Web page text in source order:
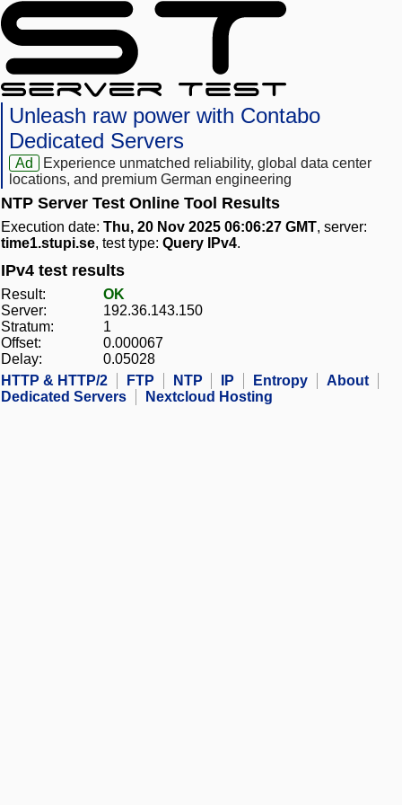
Unleash raw power with Contabo
Dedicated Servers
Ad
Experience unmatched reliability, global data center
locations, and premium German engineering
NTP Server Test Online Tool Results
Execution date: Thu, 20 Nov 2025 06:06:27 GMT, server:
time1.stupi.se, test type: Query IPv4.
IPv4 test results
Result:
OK
Server:
192.36.143.150
Stratum:
1
Offset:
0.000067
Delay:
0.05028
HTTP & HTTP/2
FTP NTP IP Entropy
About
Dedicated Servers
Nextcloud Hosting